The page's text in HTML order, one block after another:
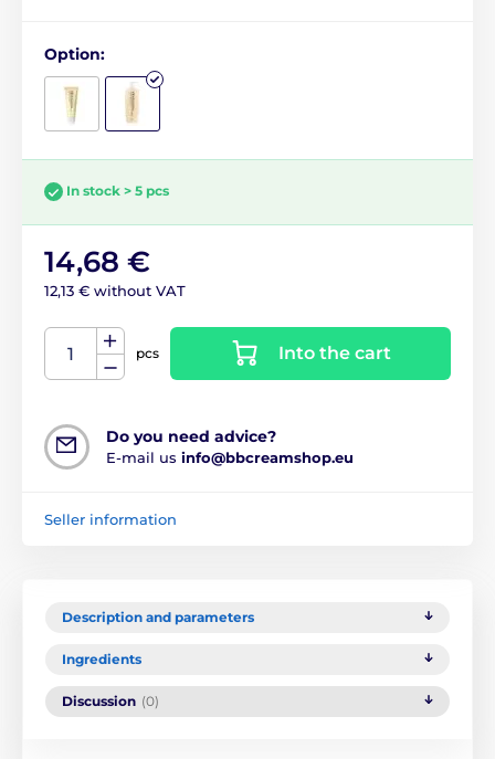
Option:
In stock > 5 pcs
14,68 €
12,13 € without VAT
pcs Into the cart
Do you need advice?
E-mail us info@bbcreamshop.eu
Seller information
Description and parameters
Ingredients
Discussion (0)